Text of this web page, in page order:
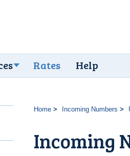
Rates Help
Home Incoming Numbers
Incoming